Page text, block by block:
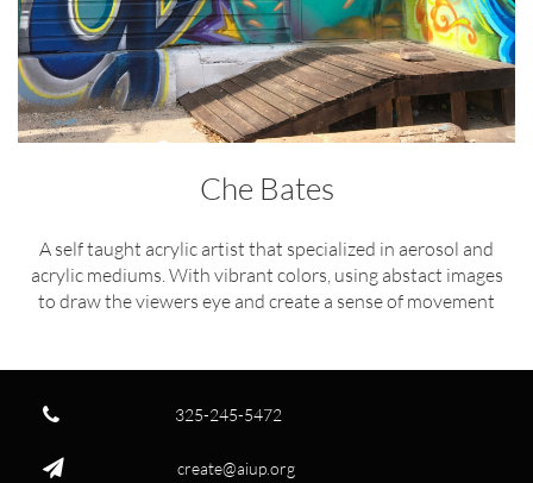
Che Bates
A self taught acrylic artist that specialized in aerosol and
acrylic mediums. With vibrant colors, using abstact images
to draw the viewers eye and create a sense of movement
 325-245-5472
 create@aiup.org